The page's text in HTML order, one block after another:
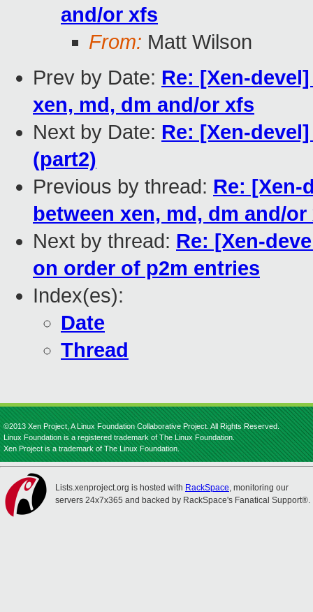
and/or xfs
From: Matt Wilson
Prev by Date: Re: [Xen-
xen, md, dm and/or xfs
Next by Date: Re: [Xen-
(part2)
Previous by thread: Re: [Xen-
between xen, md, dm and/or
Next by thread: Re: [Xen-
on order of p2m entries
Index(es):
Date
Thread
©2013 Xen Project, A Linux Foundation Collaborative Project. All Rights Reserved.
Linux Foundation is a registered trademark of The Linux Foundation.
Xen Project is a trademark of The Linux Foundation.
Lists.xenproject.org is hosted with RackSpace, monitoring our
servers 24x7x365 and backed by RackSpace's Fanatical Support®.